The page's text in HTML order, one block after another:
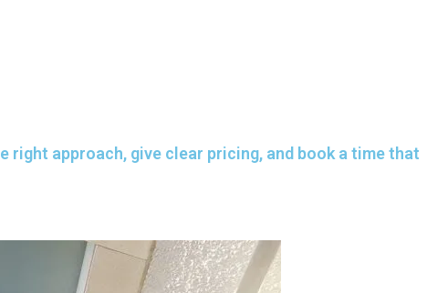
right approach, give clear pricing, and book a time that